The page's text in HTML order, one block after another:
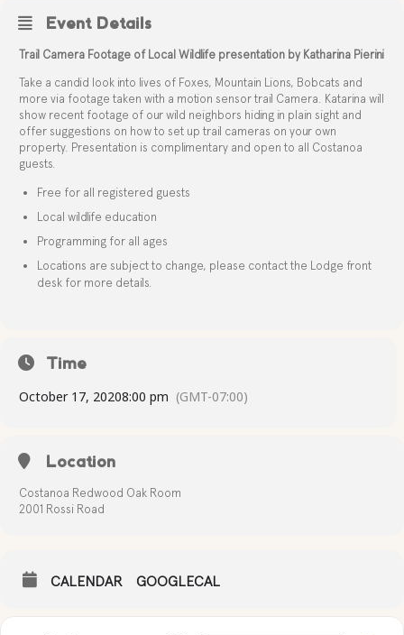
Event Details
Trail Camera Footage of Local Wildlife presentation by Katharina Pierini
Take a candid look into lives of Foxes, Mountain Lions, Bobcats and
more via footage taken with a motion sensor trail Camera. Katarina will
show recent footage of our wild neighbors hiding in plain sight and
offer suggestions on how to set up trail cameras on your own
property. Presentation is complimentary and open to all Costanoa
guests.
Free for all registered guests
Local wildlife education
Programming for all ages
Locations are subject to change, please contact the Lodge front
desk for more details.
Time
October 17, 20208:00 pm (GMT-07:00)
Location
Costanoa Redwood Oak Room
2001 Rossi Road
CALENDAR GOOGLECAL